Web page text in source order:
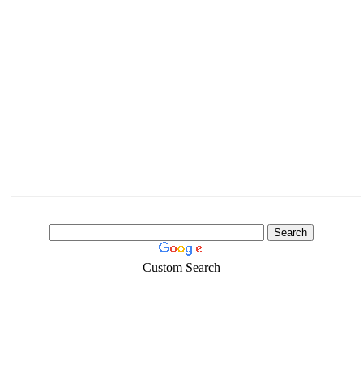
Custom Search